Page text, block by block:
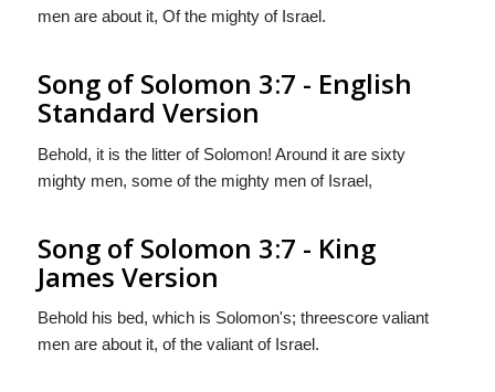
men are about it, Of the mighty of Israel.
Song of Solomon 3:7 - English
Standard Version
Behold, it is the litter of Solomon! Around it are sixty
mighty men, some of the mighty men of Israel,
Song of Solomon 3:7 - King
James Version
Behold his bed, which is Solomon's; threescore valiant
men are about it, of the valiant of Israel.